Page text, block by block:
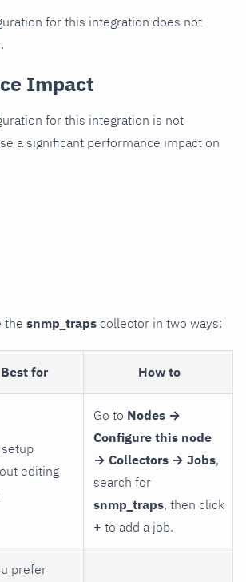
for this integration does not
Impact
for this integration is not
a significant performance impact on
the snmp_traps collector in two ways:
Best for How to
setup
editing
Go to Nodes →
Configure this node
→ Collectors → Jobs,
search for
snmp_traps, then click
+ to add a job.
prefer